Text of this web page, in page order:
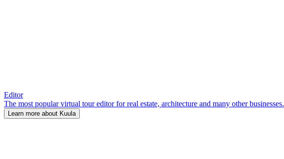
Editor
The most popular virtual tour editor for real estate, architecture and many other businesses.
Learn more about Kuula